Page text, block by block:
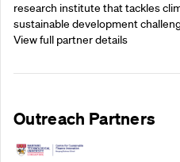
research institute that tackles
sustainable development
View full partner details
Outreach Partners